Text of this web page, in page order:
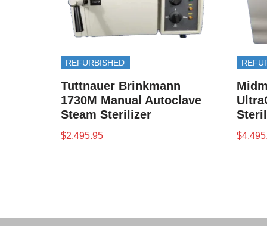
REFURBISHED
Tuttnauer Brinkmann
1730M Manual Autoclave
Steam Sterilizer
$2,495.95 $